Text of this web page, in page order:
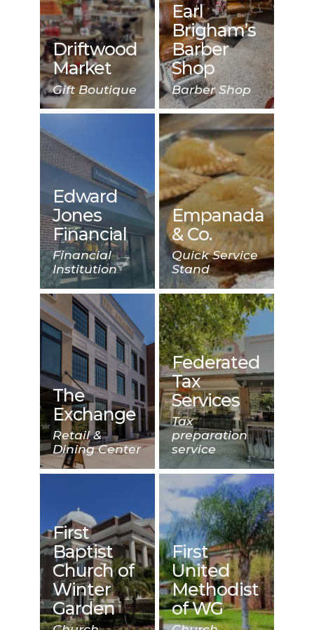
Driftwood
Market
Gift Boutique
Earl
Brigham’s
Barber
Shop
Barber Shop
Edward
Jones
Financial
Financial
Institution
Empanada
& Co.
Quick Service
Stand
The
Exchange
Retail &
Dining Center
Federated
Tax
Services
Tax
preparation
service
First
Baptist
Church of
Winter
Garden
First
United
Methodist
of WG